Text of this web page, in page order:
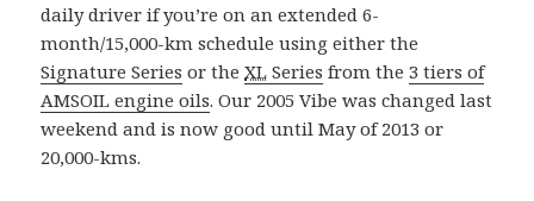
daily driver if you’re on an extended 6-
month/15,000-km schedule using either the
Signature Series or theXL Series from the3 tiers of
AMSOIL engine oils. Our 2005 Vibe was changed last
weekend and is now good until May of 2013 or
20,000-kms.